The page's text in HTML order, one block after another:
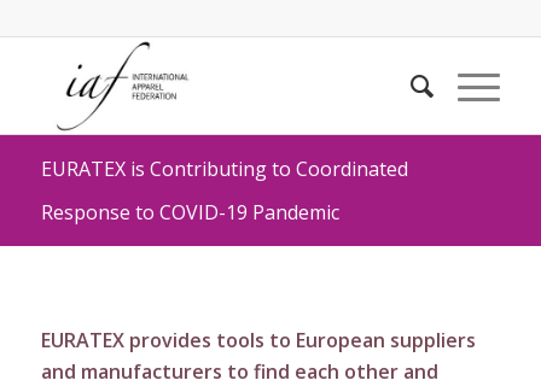
EURATEX is Contributing to Coordinated
Response to COVID-19 Pandemic
EURATEX provides tools to European suppliers
and manufacturers to find each other and